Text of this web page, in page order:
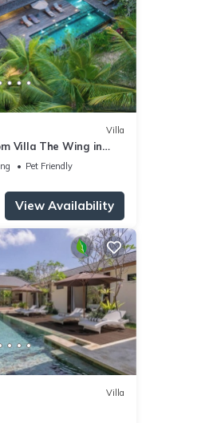
Villa
Villa The Wing in
incl. Concierge
Pet Friendly
View Availability
Villa